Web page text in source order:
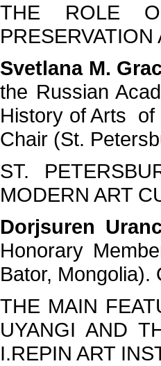
THE ROLE
Svetlana M.
the Russian
History of Arts of
Chair (St.
ST.
MODERN ART
Dorjsuren
Honorary
Bator, Mongolia).
THE MAIN
UYANGI AND
I.REPIN ART